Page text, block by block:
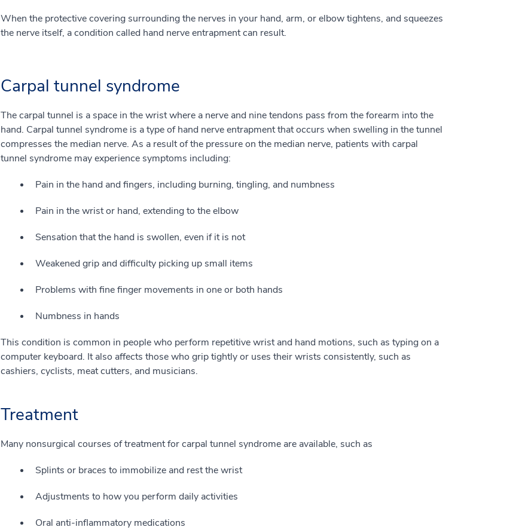
When the protective covering surrounding the nerves in your hand, arm, or elbow tightens, and squeezes
the nerve itself, a condition called hand nerve entrapment can result.
Carpal tunnel syndrome
The carpal tunnel is a space in the wrist where a nerve and nine tendons pass from the forearm into the
hand. Carpal tunnel syndrome is a type of hand nerve entrapment that occurs when swelling in the tunnel
compresses the median nerve. As a result of the pressure on the median nerve, patients with carpal
tunnel syndrome may experience symptoms including:
Pain in the hand and fingers, including burning, tingling, and numbness
Pain in the wrist or hand, extending to the elbow
Sensation that the hand is swollen, even if it is not
Weakened grip and difficulty picking up small items
Problems with fine finger movements in one or both hands
Numbness in hands
This condition is common in people who perform repetitive wrist and hand motions, such as typing on a
computer keyboard. It also affects those who grip tightly or uses their wrists consistently, such as
cashiers, cyclists, meat cutters, and musicians.
Treatment
Many nonsurgical courses of treatment for carpal tunnel syndrome are available, such as
Splints or braces to immobilize and rest the wrist
Adjustments to how you perform daily activities
Oral anti-inflammatory medications